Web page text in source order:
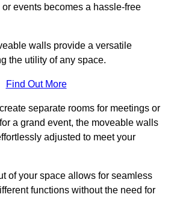
events becomes a hassle-free
walls provide a versatile
the utility of any space.
Find Out More
separate rooms for meetings or
a grand event, the moveable walls
adjusted to meet your
of your space allows for seamless
functions without the need for